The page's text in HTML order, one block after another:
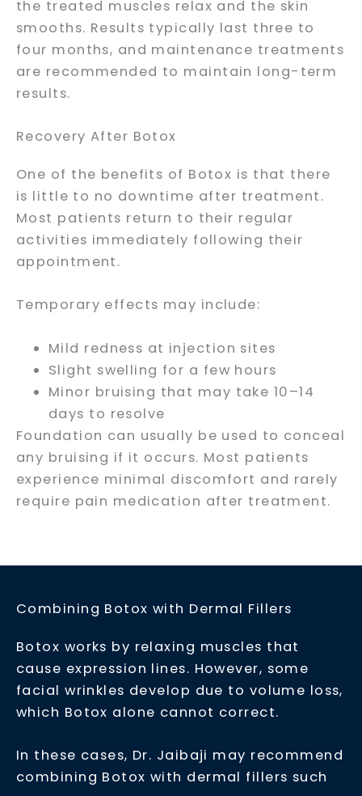
the treated muscles relax and the skin
smooths. Results typically last three to
four months, and maintenance treatments
are recommended to maintain long-term
results.
Recovery After Botox
One of the benefits of Botox is that there
is little to no downtime after treatment.
Most patients return to their regular
activities immediately following their
appointment.
Temporary effects may include:
Mild redness at injection sites
Slight swelling for a few hours
Minor bruising that may take 10–14
days to resolve
Foundation can usually be used to conceal
any bruising if it occurs. Most patients
experience minimal discomfort and rarely
require pain medication after treatment.
Combining Botox with Dermal Fillers
Botox works by relaxing muscles that
cause expression lines. However, some
facial wrinkles develop due to volume loss,
which Botox alone cannot correct.
In these cases, Dr. Jaibaji may recommend
combining Botox with dermal fillers such